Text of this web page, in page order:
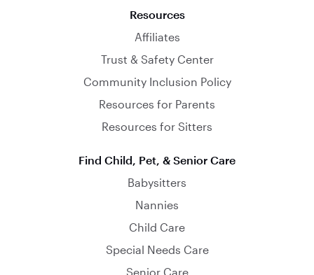
Resources
Affiliates
Trust & Safety Center
Community Inclusion Policy
Resources for Parents
Resources for Sitters
Find Child, Pet, & Senior Care
Babysitters
Nannies
Child Care
Special Needs Care
Senior Care